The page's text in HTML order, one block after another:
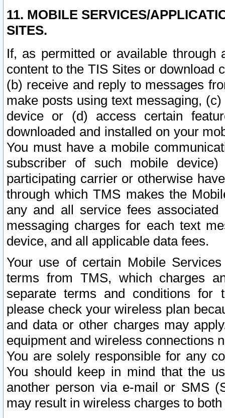
11. MOBILE SERVICES/
SITES.
If, as permitted or available
content to the TIS Sites or download
(b) receive and reply to messages
make posts using text messaging,
device or (d) access certain
downloaded and installed on your
You must have a mobile
subscriber of such mobile
participating carrier or otherwise
through which TMS makes the
any and all service fees
messaging charges for each text
device, and all applicable data fees.
Your use of certain Mobile
terms from TMS, which charges
separate terms and conditions for
please check your wireless plan
and data or other charges may
equipment and wireless connections
You are solely responsible for any
You should keep in mind that the
another person via e-mail or SMS
may result in wireless charges to